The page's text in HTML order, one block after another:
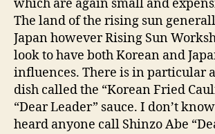
which are again small and
The land of the rising sun
Japan however Rising Sun
look to have both Korean and
influences. There is in particular
dish called the “Korean Fried
“Dear Leader” sauce. I don’t
heard anyone call Shinzo Abe